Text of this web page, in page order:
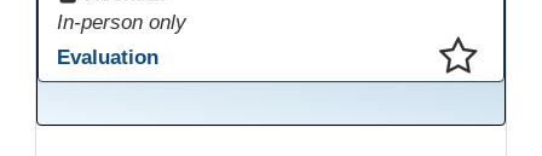
In-person only
Evaluation